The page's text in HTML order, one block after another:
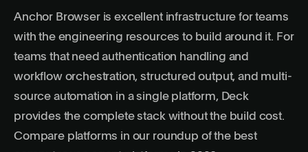
Anchor Browser is excellent infrastructure for teams
with the engineering resources to build around it. For
teams that need authentication handling and
workflow orchestration, structured output, and multi-
source automation in a single platform, Deck
provides the complete stack without the build cost.
Compare platforms in our roundup of the best